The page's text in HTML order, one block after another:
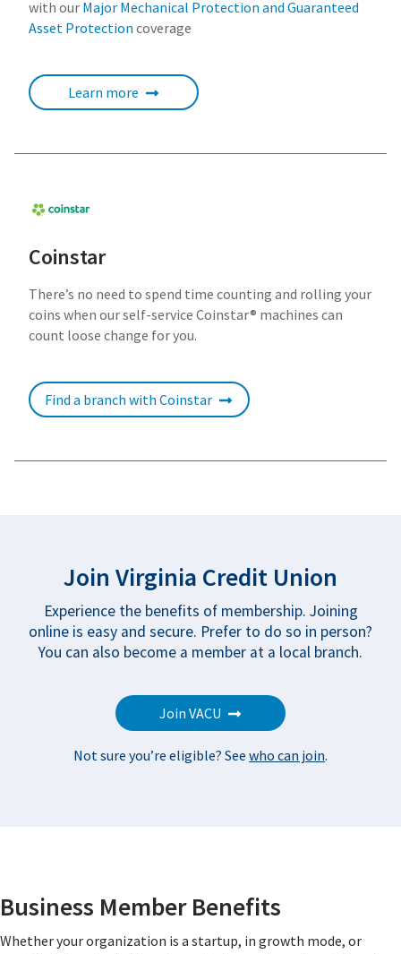
with our Major Mechanical Protection and Guaranteed
Asset Protection coverage
Learn more
Coinstar
There’s no need to spend time counting and rolling your
coins when our self-service Coinstar® machines can
count loose change for you.
Find a branch with Coinstar
Join Virginia Credit Union
Experience the benefits of membership. Joining
online is easy and secure. Prefer to do so in person?
You can also become a member at a local branch.
Join VACU
Not sure you’re eligible? See who can join.
Business Member Benefits
Whether your organization is a startup, in growth mode, or